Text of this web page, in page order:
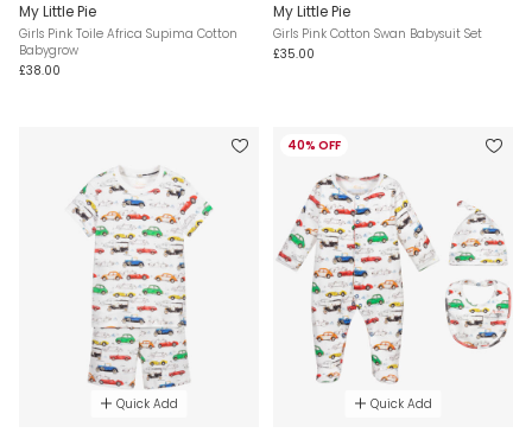
My Little Pie
Girls Pink Toile Africa Supima Cotton
Babygrow
£38.00
My Little Pie
Girls Pink Cotton Swan Babysuit Set
£35.00
Quick Add
40% OFF
Quick Add